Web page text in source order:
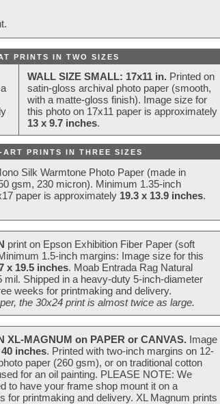
PRINTS IN TWO SIZES
WALL SIZE SMALL: 17x11 in. Printed on
satin-gloss archival photo paper (smooth,
with a matte-gloss finish). Image size for
this photo on 17x11 paper is approximately
13 x 9.7 inches.
PRINTS IN THREE SIZES
Silk Warmtone Photo Paper (made in
gsm, 230 micron). Minimum 1.35-inch
paper is approximately 19.3 x 13.9 inches.
print on Epson Exhibition Fiber Paper (soft
1.5-inch margins: Image size for this
x 19.5 inches. Moab Entrada Rag Natural
Shipped in a heavy-duty 5-inch-diameter
weeks for printmaking and delivery.
the 30x24 print is almost twice as large.
XL-MAGNUM on PAPER or CANVAS. Image
inches. Printed with two-inch margins on 12-
paper (260 gsm), or on traditional cotton
for an oil painting. PLEASE NOTE: We
to have your frame shop mount it on a
for printmaking and delivery. XL Magnum prints